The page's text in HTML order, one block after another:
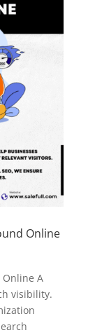
Online
Online A
visibility.